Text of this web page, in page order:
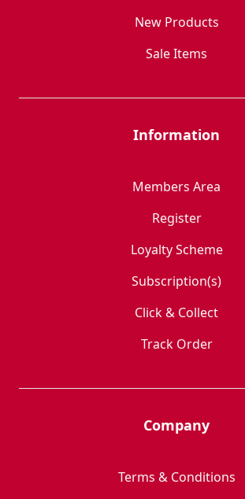
New Products
Sale Items
Information
Members Area
Register
Loyalty Scheme
Subscription(s)
Click & Collect
Track Order
Company
Terms & Conditions